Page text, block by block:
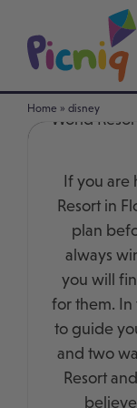
content
Home » disney
Best Rides
World
If you are
Resort in
plan
always
you will
for them. In
to guide
and two
Resort